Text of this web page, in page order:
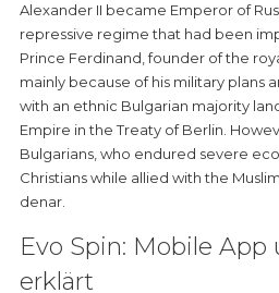
Alexander II became Emperor of
repressive regime that had been
Prince Ferdinand, founder of the
mainly because of his military plans
with an ethnic Bulgarian majority
Empire in the Treaty of Berlin.
Bulgarians, who endured severe
Christians while allied with the
denar.
Evo Spin: Mobile
erklärt